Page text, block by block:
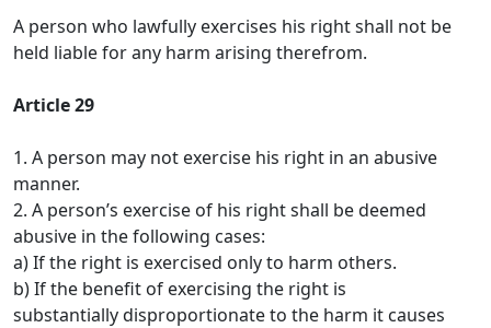
A person who lawfully exercises his right shall not be
held liable for any harm arising therefrom.
Article 29
1. A person may not exercise his right in an abusive
manner.
2. A person’s exercise of his right shall be deemed
abusive in the following cases:
a) If the right is exercised only to harm others.
b) If the benefit of exercising the right is
substantially disproportionate to the harm it causes